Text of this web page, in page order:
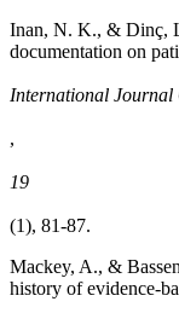
Inan, N. K., & Dinç,
documentation on
International
,
19
(1), 81-87.
Mackey, A., &
history of evidence-